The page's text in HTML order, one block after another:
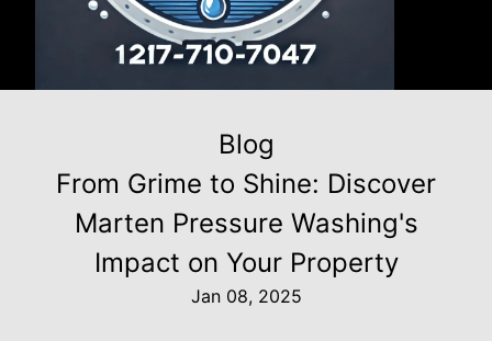
Blog
From Grime to Shine: Discover
Marten Pressure Washing's
Impact on Your Property
Jan 08, 2025